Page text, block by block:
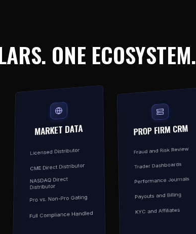
ONE ECOSYSTEM.
MARKET DATA
Licensed Distributor
CME Direct Distributor
NASDAQ Direct
Distributor
Pro vs. Non-Pro Gating
Full Compliance Handled
PROP FIRM CRM
Fraud and Risk Review
Trader Dashboards
Performance Journals
Payouts and Billing
KYC and Affiliates